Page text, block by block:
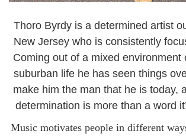
Thoro Byrdy is a determined artist
New Jersey who is consistently
Coming out of a mixed environment
suburban life he has seen things
make him the man that he is today,
determination is more than a word
Music motivates people in different